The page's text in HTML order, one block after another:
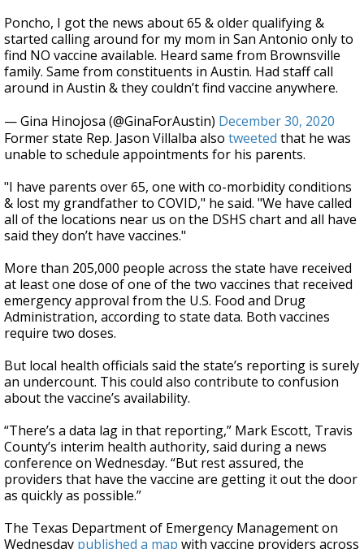
Poncho, I got the news about 65 & older qualifying &
started calling around for my mom in San Antonio only to
find NO vaccine available. Heard same from Brownsville
family. Same from constituents in Austin. Had staff call
around in Austin & they couldn’t find vaccine anywhere.
— Gina Hinojosa (@GinaForAustin) December 30, 2020
Former state Rep. Jason Villalba also tweeted that he was
unable to schedule appointments for his parents.
"I have parents over 65, one with co-morbidity conditions
& lost my grandfather to COVID," he said. "We have called
all of the locations near us on the DSHS chart and all have
said they don’t have vaccines."
More than 205,000 people across the state have received
at least one dose of one of the two vaccines that received
emergency approval from the U.S. Food and Drug
Administration, according to state data. Both vaccines
require two doses.
But local health officials said the state’s reporting is surely
an undercount. This could also contribute to confusion
about the vaccine’s availability.
“There’s a data lag in that reporting,” Mark Escott, Travis
County’s interim health authority, said during a news
conference on Wednesday. “But rest assured, the
providers that have the vaccine are getting it out the door
as quickly as possible.”
The Texas Department of Emergency Management on
Wednesday published a map with vaccine providers across